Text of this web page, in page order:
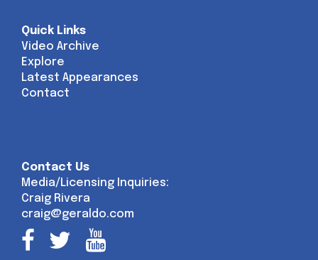
Quick Links
Video Archive
Explore
Latest Appearances
Contact
Contact Us
Media/Licensing Inquiries:
Craig Rivera
craig@geraldo.com